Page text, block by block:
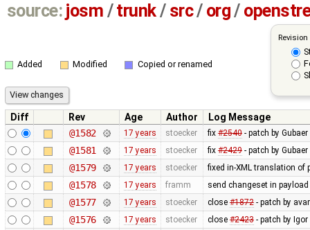
source: josm / trunk/ src/ org/
Added Modified Copied or renamed
Diff Rev Age Author
Log Message
@1582
17 years stoecker fix #2540- patch by
@1581 17 years stoecker fix #2429- patch by
@1579 17 years stoecker fixed in-XML translation of
@1578 17 years framm send changeset in
@1577 17 years stoecker close #1872- patch by
@1576 17 years stoecker close #2423- patch by Igor